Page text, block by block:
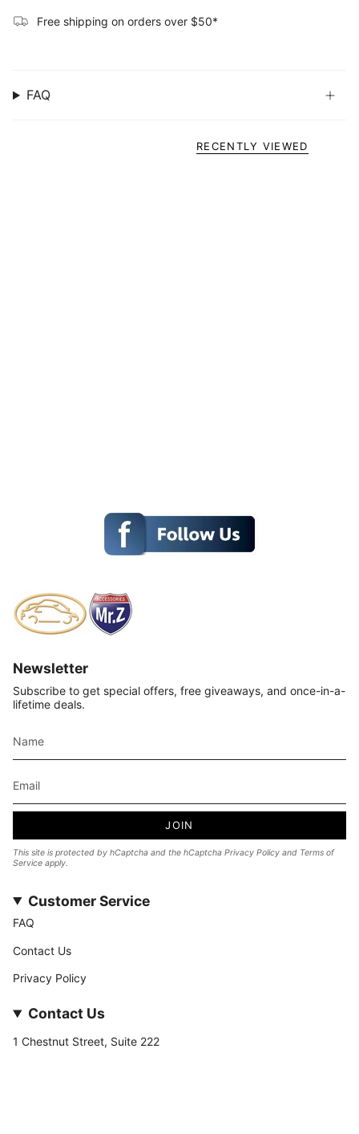
Free shipping on orders over $50*
FAQ
RECENTLY VIEWED
Newsletter
Subscribe to get special offers, free giveaways, and once-in-a-
lifetime deals.
JOIN
This site is protected by hCaptcha and the hCaptcha Privacy Policy and Terms of
Service apply.
Customer Service
FAQ
Contact Us
Privacy Policy
Contact Us
1 Chestnut Street, Suite 222